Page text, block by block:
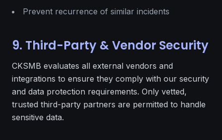
Prevent recurrence of similar incidents
9. Third-Party & Vendor Security
CKSMB evaluates all external vendors and
integrations to ensure they comply with our security
and data protection requirements. Only vetted,
trusted third-party partners are permitted to handle
sensitive data.